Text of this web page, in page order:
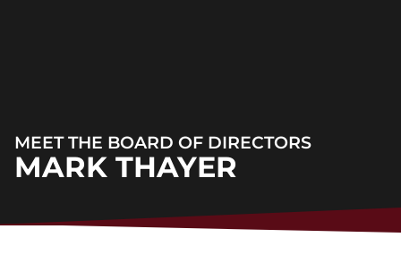
MEET THE BOARD OF DIRECTORS
MARK THAYER